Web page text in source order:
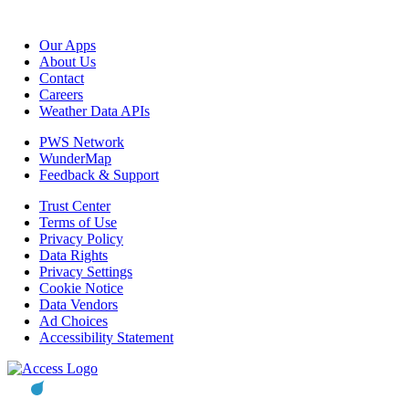
Our Apps
About Us
Contact
Careers
Weather Data APIs
PWS Network
WunderMap
Feedback & Support
Trust Center
Terms of Use
Privacy Policy
Data Rights
Privacy Settings
Cookie Notice
Data Vendors
Ad Choices
Accessibility Statement